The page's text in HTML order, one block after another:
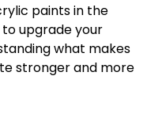
paints in the
upgrade your
what makes
stronger and more